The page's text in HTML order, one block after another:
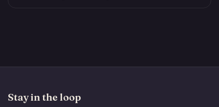
Stay in the loop